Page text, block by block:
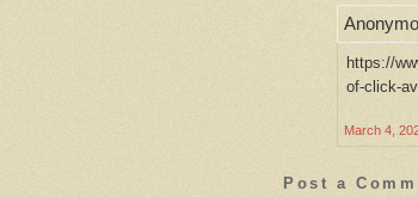
https://
of-click-
March 4,
Post a